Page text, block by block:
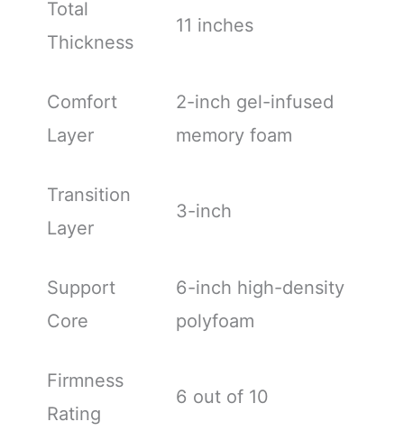
Total
Thickness
11 inches
Comfort
Layer
2-inch gel-infused
memory foam
Transition
Layer
3-inch
Support
Core
6-inch high-density
polyfoam
Firmness
Rating
6 out of 10